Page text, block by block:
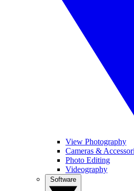
View Photography
Cameras &
Photo Editing
Videography